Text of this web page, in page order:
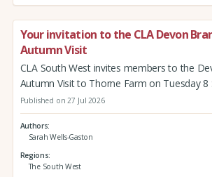
Your invitation to the CLA Devon
Autumn Visit
CLA South West invites members to the
Autumn Visit to Thorne Farm on Tuesday 8
Published on 27 Jul 2026
Authors
Sarah Wells-Gaston
Regions
The South West